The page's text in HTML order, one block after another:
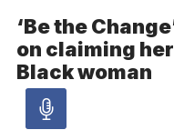
‘Be the
on claiming
Black woman
Audio